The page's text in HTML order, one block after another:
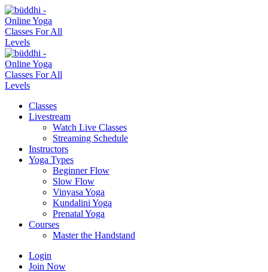
Classes
Livestream
Watch Live Classes
Streaming Schedule
Instructors
Yoga Types
Beginner Flow
Slow Flow
Vinyasa Yoga
Kundalini Yoga
Prenatal Yoga
Courses
Master the Handstand
Login
Join Now